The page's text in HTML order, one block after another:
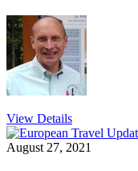
View Details
August 27, 2021